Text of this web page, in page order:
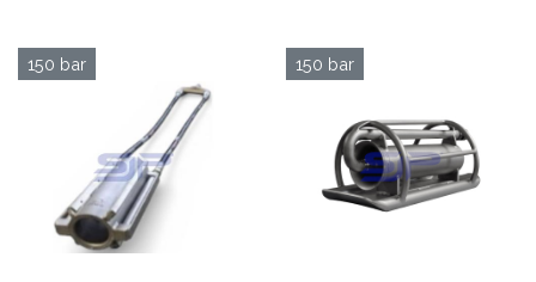
150 bar 150 bar